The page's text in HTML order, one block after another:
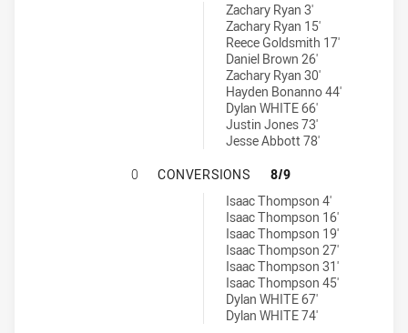
St. Mary's Saints tries achieved by:Zachary Ryan 3'
Zachary Ryan 15'
Reece Goldsmith 17'
Daniel Brown 26'
Zachary Ryan 30'
Hayden Bonanno 44'
Dylan WHITE 66'
Justin Jones 73'
Jesse Abbott 78'
BELROSE EAGLES HAS ACHIEVED
0 CONVERSIONS
8/9
St. Mary's Saints conversions achieved by:Isaac Thompson 4'
Isaac Thompson 16'
Isaac Thompson 19'
Isaac Thompson 27'
Isaac Thompson 31'
Isaac Thompson 45'
Dylan WHITE 67'
Dylan WHITE 74'